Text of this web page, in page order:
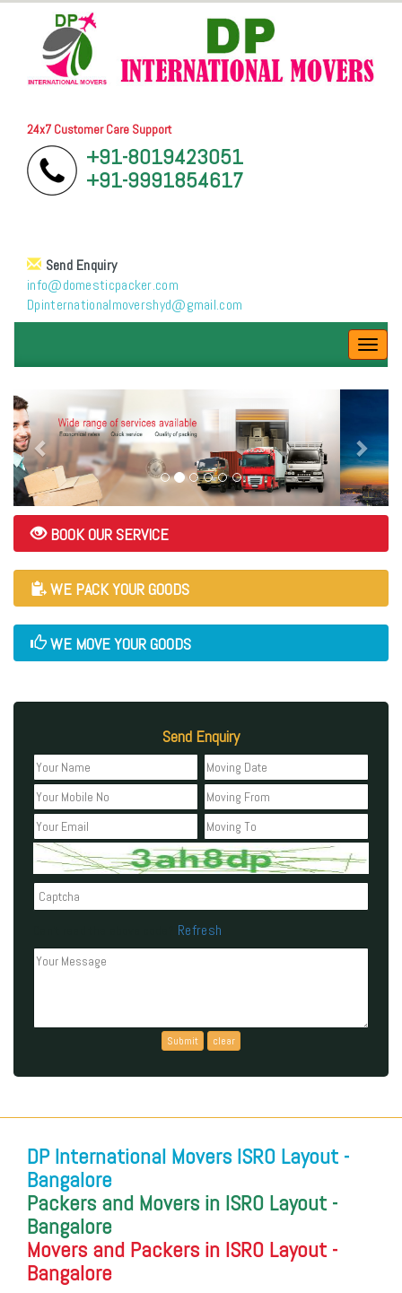
24x7 Customer Care Support
+91-8019423051
+91-9991854617
Send Enquiry
info@domesticpacker.com
Dpinternationalmovershyd@gmail.com
BOOK OUR SERVICE
WE PACK YOUR GOODS
WE MOVE YOUR GOODS
Send Enquiry
Refresh
DP International Movers ISRO Layout -
Bangalore
Packers and Movers in ISRO Layout -
Bangalore
Movers and Packers in ISRO Layout -
Bangalore